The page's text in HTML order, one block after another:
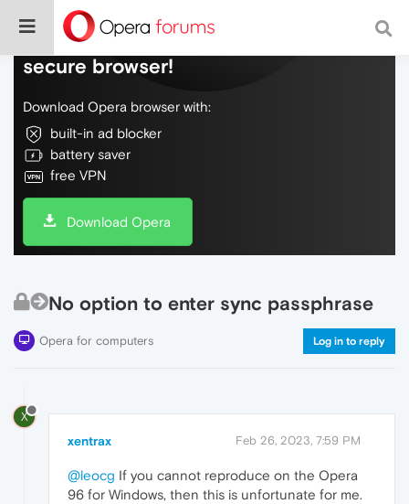
Do more on the web, with a fast and
secure browser!
Download Opera browser with:
built-in ad blocker
battery saver
free VPN
Download Opera
No option to enter sync passphrase
Opera for computers Log in to reply
X
xentrax Feb 26, 2023, 7:59 PM
@leocg If you cannot reproduce on the Opera
96 for Windows, then this is unfortunate for me.